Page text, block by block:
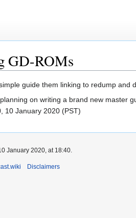
GD-ROMs
guide them linking to redump and
on writing a brand new master
10 January 2020 (PST)
January 2020, at 18:40.
Disclaimers